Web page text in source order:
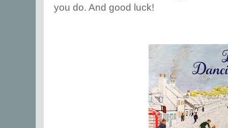
you do. And good luck!